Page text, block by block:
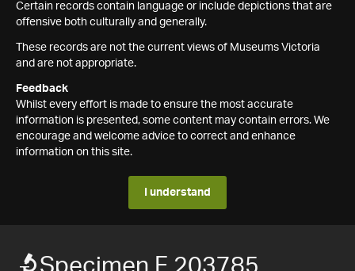
Certain records contain language or include depictions that are
offensive both culturally and generally.
These records are not the current views of Museums Victoria
and are not appropriate.
Feedback
Whilst every effort is made to ensure the most accurate
information is presented, some content may contain errors. We
encourage and welcome advice to correct and enhance
information on this site.
I understand
Specimen F 203785